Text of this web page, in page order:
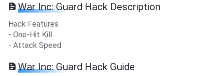
War Inc: Guard Hack Description
Hack Features
- One-Hit Kill
- Attack Speed
War Inc: Guard Hack Guide